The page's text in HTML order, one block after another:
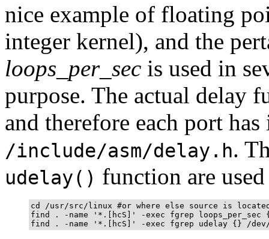
nice example of floating
integer kernel), and the
loops_per_sec is used in
purpose. The actual delay
and therefore each port
/include/asm/delay.h.
udelay() function are
cd /usr/src/linux #or where else source is
find . -name '*.[hcS]' -exec fgrep